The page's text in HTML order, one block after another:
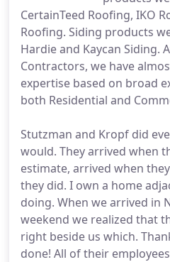
CertainTeed Roofing, IKO
Roofing. Siding products
Hardie and Kaycan Siding.
Contractors, we have
expertise based on broad
both Residential and
Stutzman and Kropf did
would. They arrived when
estimate, arrived when
they did. I own a home
doing. When we arrived in
weekend we realized that
right beside us which.
done! All of their